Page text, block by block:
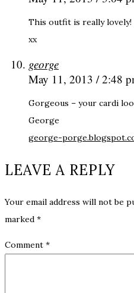
This outfit is really
xx
george
May 11, 2013 / 2:48
Gorgeous – your cardi
George
george-
LEAVE A REPLY
Your email address will not be
marked *
Comment *